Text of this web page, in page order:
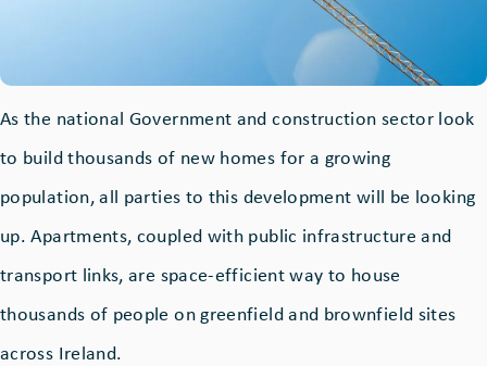
As the national Government and construction sector look
to build thousands of new homes for a growing
population, all parties to this development will be looking
up. Apartments, coupled with public infrastructure and
transport links, are space-efficient way to house
thousands of people on greenfield and brownfield sites
across Ireland.